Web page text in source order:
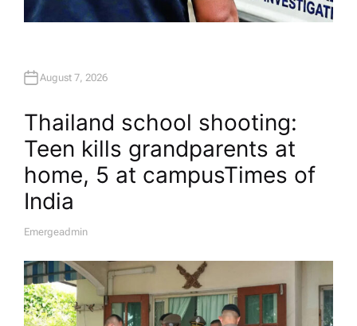
August 7, 2026
Thailand school shooting:
Teen kills grandparents at
home, 5 at campus​Times of
India
A
H
O
R
Emergeadmin